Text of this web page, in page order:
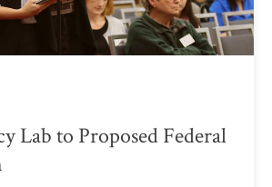
Lab to Proposed Federal